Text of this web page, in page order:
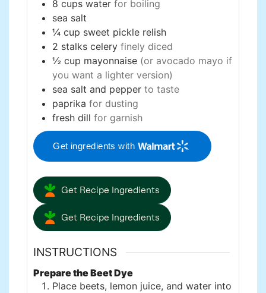
8 cups water for boiling
sea salt
¼ cup sweet pickle relish
2 stalks celery finely diced
½ cup mayonnaise (or avocado mayo if
you want a lighter version)
sea salt and pepper to taste
paprika for dusting
fresh dill for garnish
Get ingredients with
Get Recipe Ingredients
Get Recipe Ingredients
INSTRUCTIONS
Prepare the Beet Dye
Place beets, lemon juice, and water into